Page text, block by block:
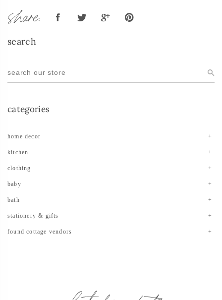
share:
search
categories
home decor
kitchen
clothing
baby
bath
stationery & gifts
found cottage vendors